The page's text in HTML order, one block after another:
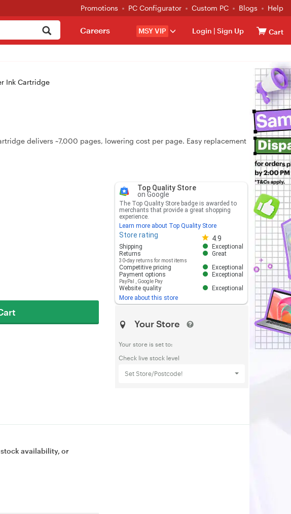
Promotions PC Configurator Custom PC Blogs Help
MSY VIP Login | Sign Up Cart
Careers
Ink Cartridge
delivers ~7,000 pages, lowering cost per page. Easy replacement
Top Quality Store
on Google
The Top Quality Store badge is awarded to
merchants that provide a great shopping
experience.
Learn more about Top Quality Store
Store rating 4.9
Store rating 4.8 out of 5
Shipping
Exceptional
Returns
30-day returns for most items
Great
Competitive pricing
Exceptional
Payment options
PayPal Google Pay
Exceptional
Website quality
Exceptional
More about this store
Your Store
Your store is set to:
Check live stock level
Set Store/Postcode!
availability, or